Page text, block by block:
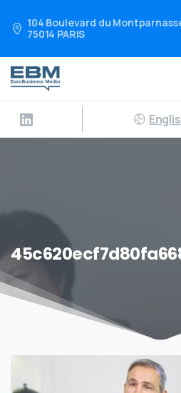
104 Boulevard du
75014 PARIS